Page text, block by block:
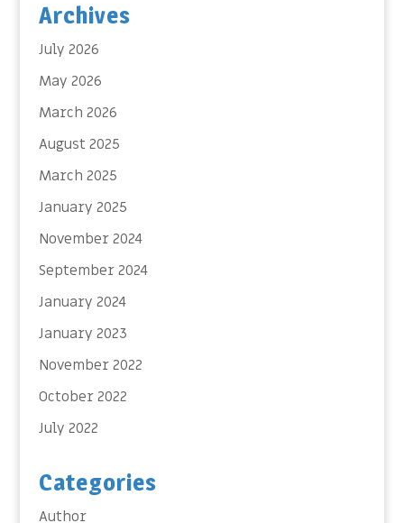
Archives
July 2026
May 2026
March 2026
August 2025
March 2025
January 2025
November 2024
September 2024
January 2024
January 2023
November 2022
October 2022
July 2022
Categories
Author